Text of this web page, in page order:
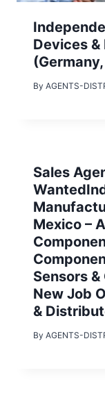
Devices
By AGENTS-
Sales
Mexico –
Sensors
New Job
&
By AGENTS-